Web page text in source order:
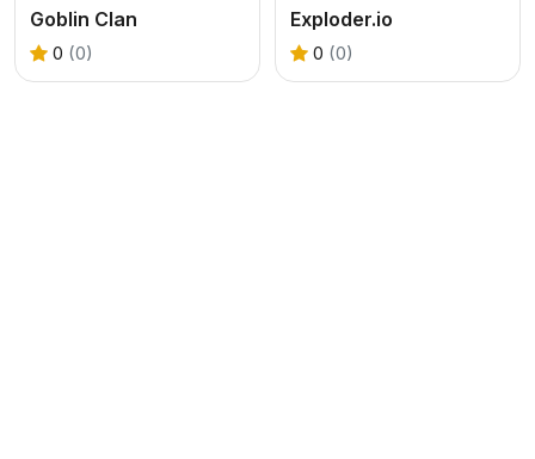
Goblin Clan
0 (0)
Exploder.io
0 (0)